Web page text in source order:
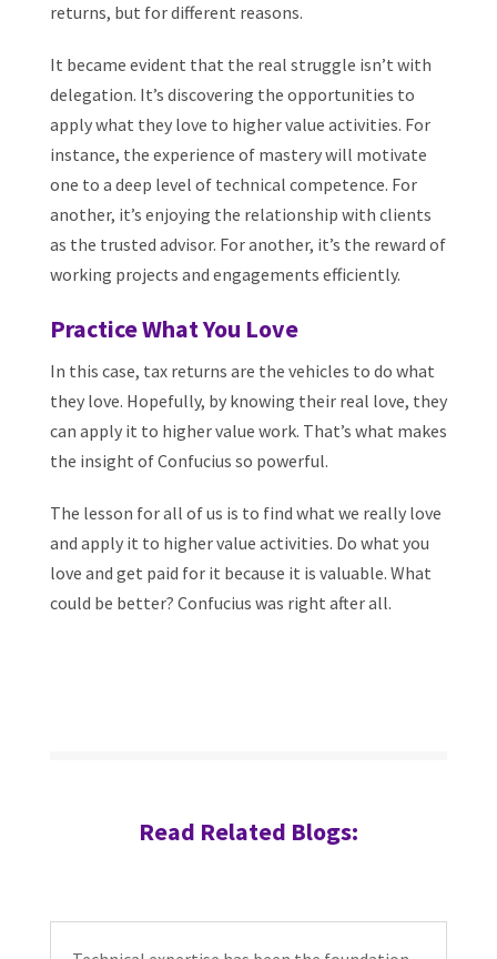
returns, but for different reasons.
It became evident that the real struggle isn’t with
delegation. It’s discovering the opportunities to
apply what they love to higher value activities. For
instance, the experience of mastery will motivate
one to a deep level of technical competence. For
another, it’s enjoying the relationship with clients
as the trusted advisor. For another, it’s the reward of
working projects and engagements efficiently.
Practice What You Love
In this case, tax returns are the vehicles to do what
they love. Hopefully, by knowing their real love, they
can apply it to higher value work. That’s what makes
the insight of Confucius so powerful.
The lesson for all of us is to find what we really love
and apply it to higher value activities. Do what you
love and get paid for it because it is valuable. What
could be better? Confucius was right after all.
Read Related Blogs: